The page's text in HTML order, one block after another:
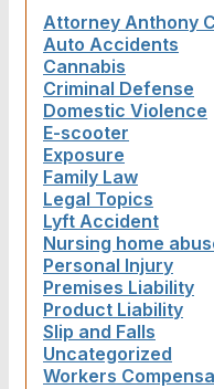
Attorney Anthony
Auto Accidents
Cannabis
Criminal Defense
Domestic Violence
E-scooter
Exposure
Family Law
Legal Topics
Lyft Accident
Nursing home
Personal Injury
Premises Liability
Product Liability
Slip and Falls
Uncategorized
Workers